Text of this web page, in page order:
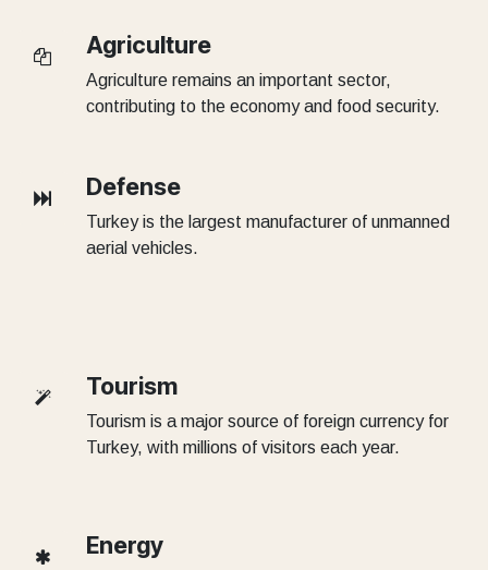
Agriculture
Agriculture remains an important sector,
contributing to the economy and food security.
Defense
Turkey is the largest manufacturer of unmanned
aerial vehicles.
Tourism
Tourism is a major source of foreign currency for
Turkey, with millions of visitors each year.
Energy